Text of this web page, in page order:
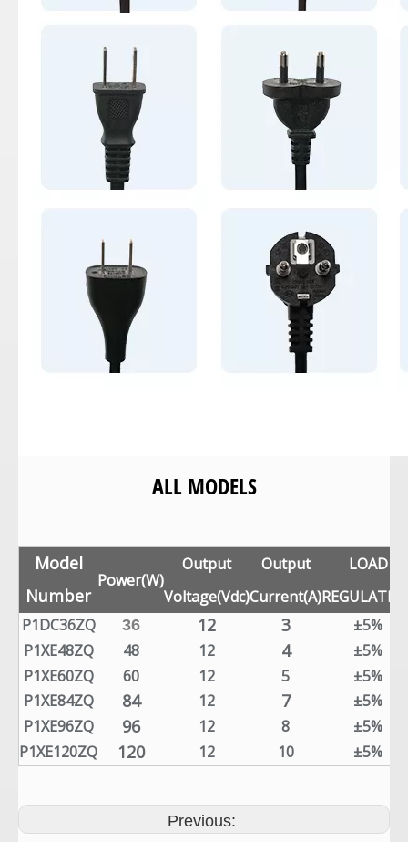
ALL MODELS
Model
Number
Power(W)
Output
Voltage(Vdc)
Output
Current(A)
LOAD
P1DC36ZQ
36 12 3
±5%
P1XE48ZQ
48 12 4
±5%
P1XE60ZQ
60 12 5
±5%
P1XE84ZQ
84 12 7
±5%
P1XE96ZQ
96 12 8
±5%
P1XE120ZQ
120 12 10 ±5%
Previous: